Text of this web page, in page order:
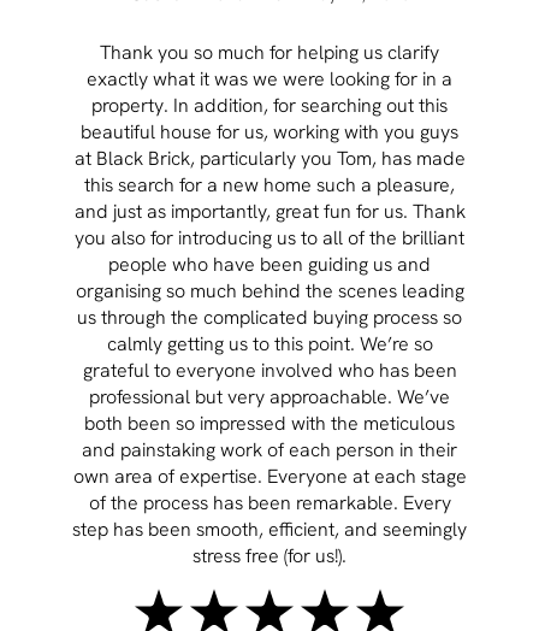
Thank you so much for helping us clarify
exactly what it was we were looking for in a
property. In addition, for searching out this
beautiful house for us, working with you guys
at Black Brick, particularly you Tom, has made
this search for a new home such a pleasure,
and just as importantly, great fun for us. Thank
you also for introducing us to all of the brilliant
people who have been guiding us and
organising so much behind the scenes leading
us through the complicated buying process so
calmly getting us to this point. We’re so
grateful to everyone involved who has been
professional but very approachable. We’ve
both been so impressed with the meticulous
and painstaking work of each person in their
own area of expertise. Everyone at each stage
of the process has been remarkable. Every
step has been smooth, efficient, and seemingly
stress free (for us!).